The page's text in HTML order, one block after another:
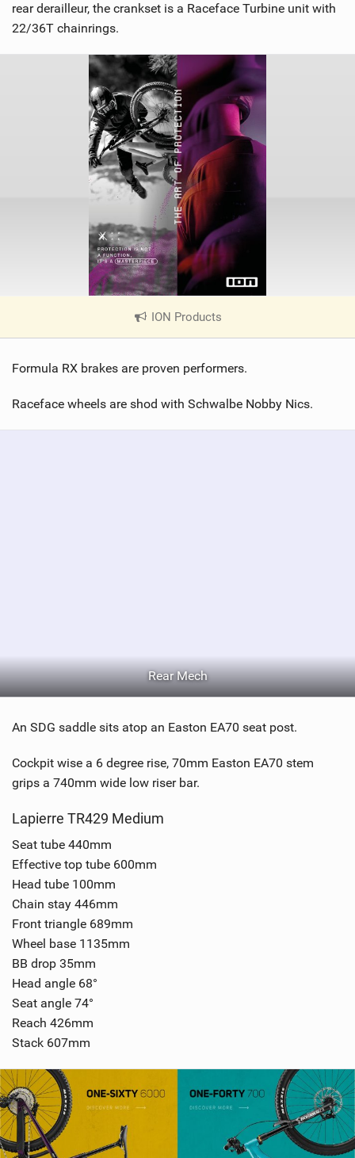
rear derailleur, the crankset is a Raceface Turbine unit with
22/36T chainrings.
ION Products
V
e
i
Formula RX brakes are proven performers.
Raceface wheels are shod with Schwalbe Nobby Nics.
Rear Mech
An SDG saddle sits atop an Easton EA70 seat post.
Cockpit wise a 6 degree rise, 70mm Easton EA70 stem
grips a 740mm wide low riser bar.
Lapierre TR429 Medium
Seat tube 440mm
Effective top tube 600mm
Head tube 100mm
Chain stay 446mm
Front triangle 689mm
Wheel base 1135mm
BB drop 35mm
Head angle 68°
Seat angle 74°
Reach 426mm
Stack 607mm